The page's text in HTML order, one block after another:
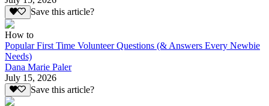
Save this article?
How to
Popular First Time Volunteer Questions (& Answers Every Newbie
Needs)
Dana Marie Paler
July 15, 2026
Save this article?